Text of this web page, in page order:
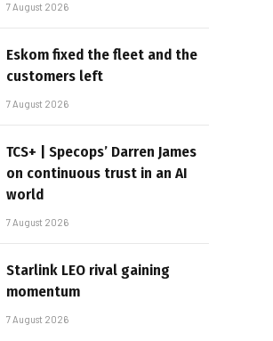
7 August 2026
Eskom fixed the fleet and the
customers left
7 August 2026
TCS+ | Specops’ Darren James
on continuous trust in an AI
world
7 August 2026
Starlink LEO rival gaining
momentum
7 August 2026